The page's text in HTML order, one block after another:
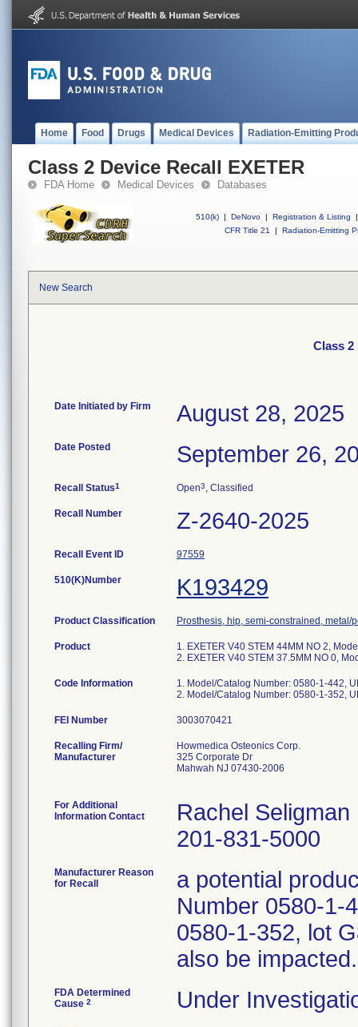
Home Food Drugs Medical Devices Radiation-Emitting
Class 2 Device Recall EXETER
FDA Home Medical Devices Databases
510(k) | DeNovo | Registration & Listing
|
CFR Title 21
| Radiation-Emitting
New Search
Class 2
Date Initiated by Firm August 28, 2025
Date Posted September 26,
Recall Status1 Open3, Classified
Recall Number Z-2640-2025
Recall Event ID 97559
510(K)Number K193429
Product Classification Prosthesis, hip, semi-constrained, metal/
Product
1. EXETER V40 STEM 44MM NO 2,
2. EXETER V40 STEM 37.5MM NO 0,
Code Information
1. Model/Catalog Number: 0580-1-442,
2. Model/Catalog Number: 0580-1-352,
FEI Number
Recalling Firm/
Manufacturer
Howmedica Osteonics Corp.
325 Corporate Dr
Mahwah NJ 07430-2006
For Additional
Information Contact
Rachel Seligman
201-831-5000
Manufacturer Reason
for Recall
a potential
Number 0580-1-
0580-1-352, lot
also be impacted.
FDA Determined
Cause 2 Under